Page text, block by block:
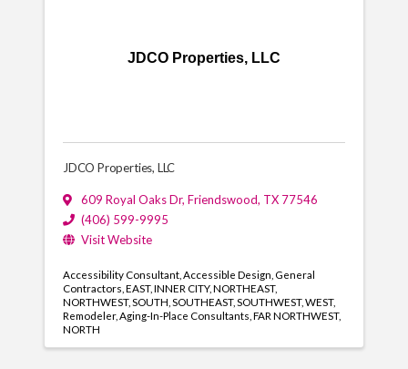
JDCO Properties, LLC
JDCO Properties, LLC
609 Royal Oaks Dr, Friendswood, TX 77546
(406) 599-9995
Visit Website
Accessibility Consultant Accessible Design General
Contractors EAST INNER CITY NORTHEAST
NORTHWEST SOUTH SOUTHEAST SOUTHWEST WEST
Remodeler Aging-In-Place Consultants FAR NORTHWEST
NORTH